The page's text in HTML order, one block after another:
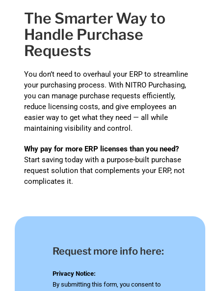
The Smarter Way to
Handle Purchase
Requests
You don’t need to overhaul your ERP to streamline
your purchasing process. With NITRO Purchasing,
you can manage purchase requests efficiently,
reduce licensing costs, and give employees an
easier way to get what they need — all while
maintaining visibility and control.
Why pay for more ERP licenses than you need?
Start saving today with a purpose-built purchase
request solution that complements your ERP, not
complicates it.
Request more info here:
Privacy Notice:
By submitting this form, you consent to